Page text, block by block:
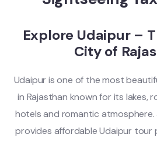
Explore Udaipur –
City of
Udaipur is one of the most
in Rajasthan known for its lakes,
hotels and romantic atmosphere.
provides affordable Udaipur tour